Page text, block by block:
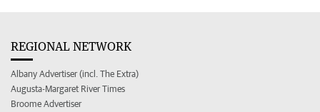
REGIONAL NETWORK
Albany Advertiser (incl. The Extra)
Augusta-Margaret River Times
Broome Advertiser